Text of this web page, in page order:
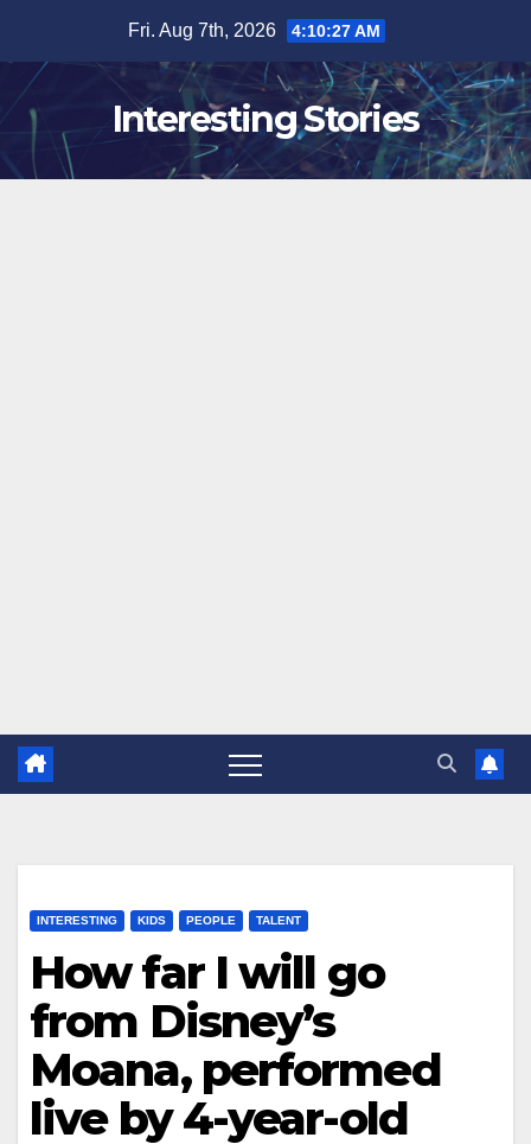
content
Fri. Aug 7th, 2026 4:10:28 AM
Interesting Stories
INTERESTING KIDS PEOPLE TALENT
How far I will go
from Disney’s
Moana, performed
live by 4-year-old